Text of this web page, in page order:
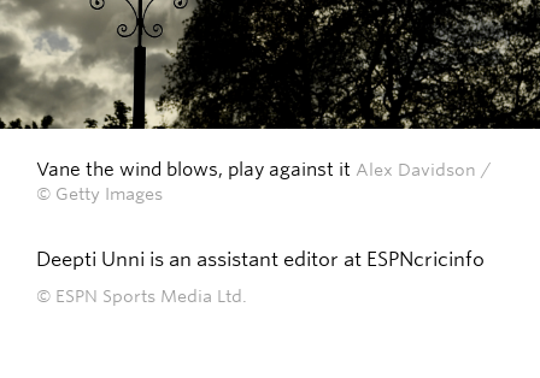
Vane the wind blows, play against it Alex Davidson /
© Getty Images
Deepti Unni is an assistant editor at ESPNcricinfo
© ESPN Sports Media Ltd.